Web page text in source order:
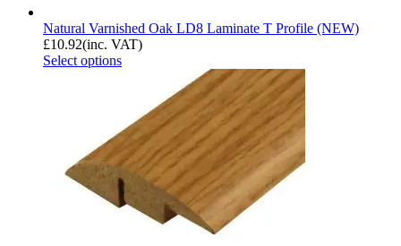
Natural Varnished Oak LD8 Laminate T Profile (NEW)
£10.92(inc. VAT)
Select options